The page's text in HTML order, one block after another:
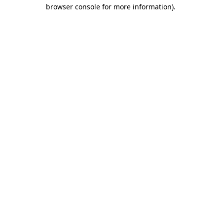
browser console for more information).